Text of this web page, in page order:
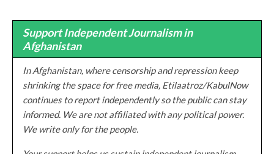
Support Independent Journalism in
Afghanistan
In Afghanistan, where censorship and repression keep
shrinking the space for free media, Etilaatroz/KabulNow
continues to report independently so the public can stay
informed. We are not affiliated with any political power.
We write only for the people.